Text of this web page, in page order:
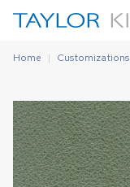
Home Customizations